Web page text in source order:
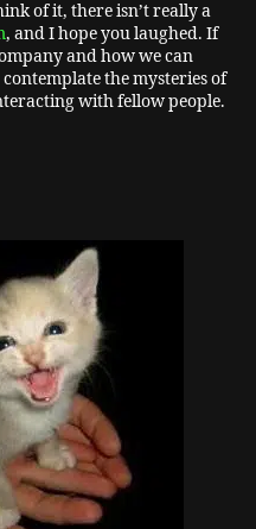
of it, there isn’t really a
, and I hope you laughed. If
and how we can
the mysteries of
with fellow people.